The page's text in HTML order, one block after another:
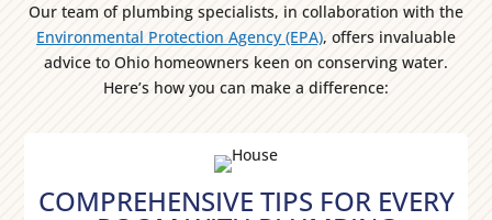
Our team of plumbing specialists, in collaboration with the
Environmental Protection Agency (EPA), offers invaluable
advice to Ohio homeowners keen on conserving water.
Here’s how you can make a difference:
COMPREHENSIVE TIPS FOR EVERY